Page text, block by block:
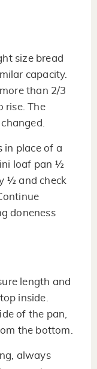
size bread
capacity.
than 2/3
rise. The
in place of a
loaf pan ½
½ and check
doneness
length and
inside.
of the pan,
the bottom.
always